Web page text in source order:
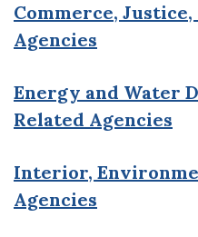
Commerce,
Agencies
Energy and Water
Related Agencies
Interior,
Agencies